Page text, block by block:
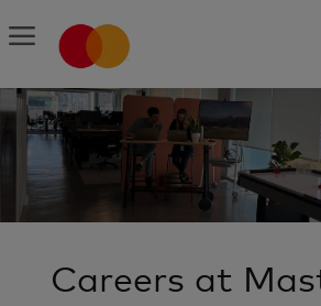
Careers at